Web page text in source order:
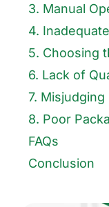
3. Manual
4.
5. Choosing
6. Lack of
8. Poor
FAQs
Conclusion